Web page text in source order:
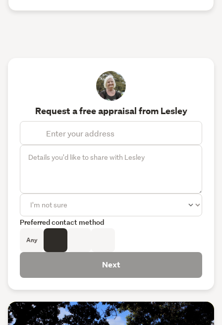
Request a free appraisal from Lesley
Preferred contact method
Any
Next